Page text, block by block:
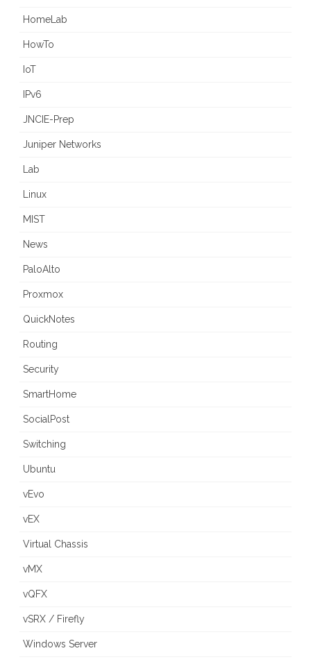
HomeLab
HowTo
IoT
IPv6
JNCIE-Prep
Juniper Networks
Lab
Linux
MIST
News
PaloAlto
Proxmox
QuickNotes
Routing
Security
SmartHome
SocialPost
Switching
Ubuntu
vEvo
vEX
Virtual Chassis
vMX
vQFX
vSRX / Firefly
Windows Server